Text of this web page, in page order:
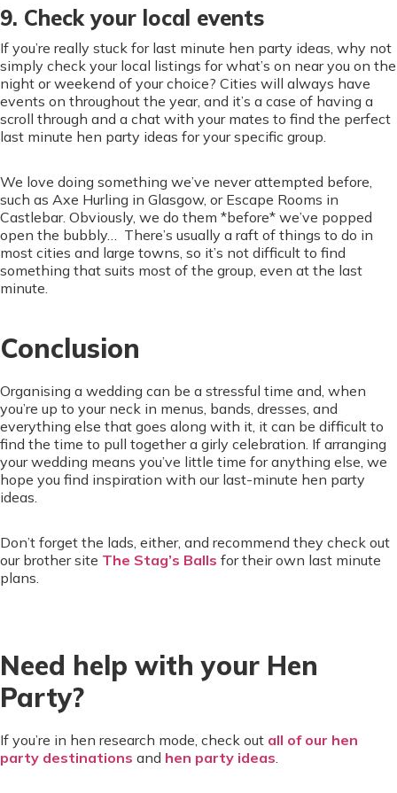
9. Check your local events
If you’re really stuck for last minute hen party ideas, why not
simply check your local listings for what’s on near you on the
night or weekend of your choice? Cities will always have
events on throughout the year, and it’s a case of having a
scroll through and a chat with your mates to find the perfect
last minute hen party ideas for your specific group.
We love doing something we’ve never attempted before,
such as Axe Hurling in Glasgow, or Escape Rooms in
Castlebar. Obviously, we do them *before* we’ve popped
open the bubbly… There’s usually a raft of things to do in
most cities and large towns, so it’s not difficult to find
something that suits most of the group, even at the last
minute.
Conclusion
Organising a wedding can be a stressful time and, when
you’re up to your neck in menus, bands, dresses, and
everything else that goes along with it, it can be difficult to
find the time to pull together a girly celebration. If arranging
your wedding means you’ve little time for anything else, we
hope you find inspiration with our last-minute hen party
ideas.
Don’t forget the lads, either, and recommend they check out
our brother site The Stag’s Balls for their own last minute
plans.
Need help with your Hen
Party?
If you’re in hen research mode, check out all of our hen
party destinations and hen party ideas.